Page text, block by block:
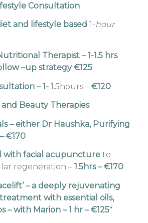
Consultation
and lifestyle based 1-hour
Therapist – 1-1.5 hrs
–up strategy€125
– 1- 1.5hours – €120
and Beauty Therapies
– either Dr Haushka, Purifying
€170
with facial acupuncture to
regeneration – 1.5hrs – €170
– a deeply rejuvenating
with essential oils,
– with Marion –1 hr – €125*